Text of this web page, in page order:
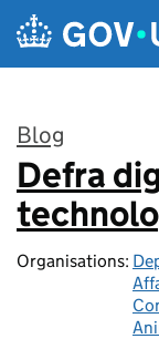
Skip to main content
Blog
:
Defra
Organisations: